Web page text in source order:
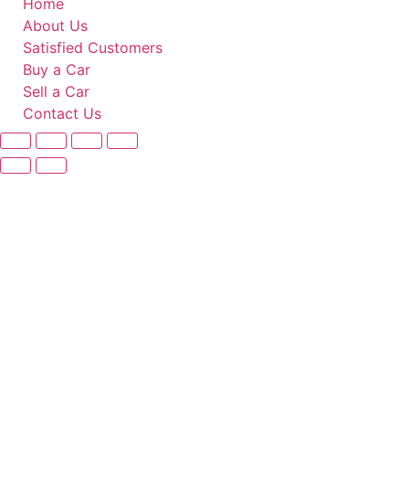
Home
About Us
Satisfied Customers
Buy a Car
Sell a Car
Contact Us